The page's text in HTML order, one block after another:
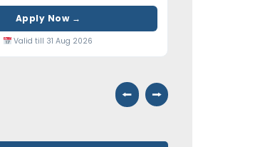
Apply Now →
Valid till 31 Aug 2026
⭠ ⭢